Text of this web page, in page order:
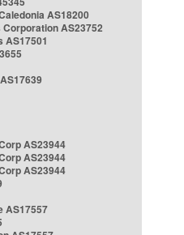
AS18200
AS23752
AS17501
AS23944
AS23944
AS23944
AS17557